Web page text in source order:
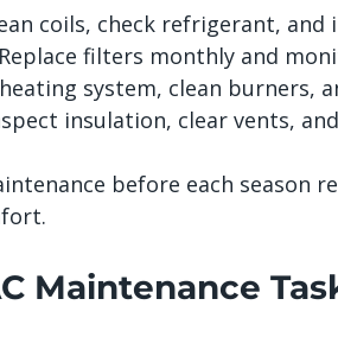
coils, check refrigerant, and
Replace filters monthly and
system, clean burners,
insulation, clear vents,
before each season
Maintenance